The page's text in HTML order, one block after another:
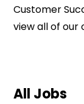
Customer
view all of our
All Jobs